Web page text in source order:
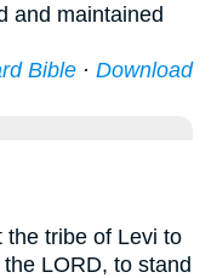
and maintained
Bible · Download
the tribe of Levi to
LORD, to stand